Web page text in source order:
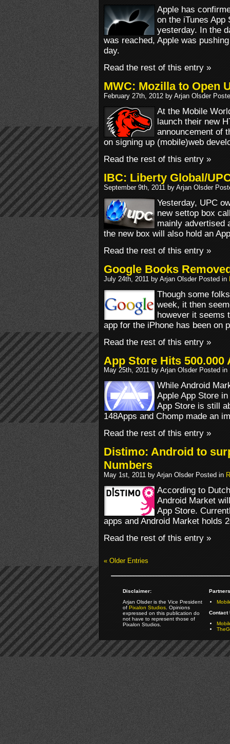
Apple has
on the iTunes
yesterday. In the
was reached, Apple was
day.
Read the rest of this entry »
MWC: Mozilla to Open
February 27th, 2012 by Arjan Olsder
At the Mobile
launch their new
announcement of
on signing up (mobile)web
Read the rest of this entry »
IBC: Liberty Global/
September 9th, 2011 by Arjan Olsder
Yesterday, UPC
new settop box
mainly advertised
the new box will also hold an
Read the rest of this entry »
Google Books
July 24th, 2011 by Arjan Olsder Posted in
Though some
week, it then
however it seems
app for the iPhone has been on
Read the rest of this entry »
App Store Hits
May 25th, 2011 by Arjan Olsder Posted in
While Android
Apple App Store
App Store is still
148Apps and Chomp made an
Read the rest of this entry »
Distimo: Android to
Numbers
May 1st, 2011 by Arjan Olsder Posted in
According to
Android Market
App Store.
apps and Android Market holds
Read the rest of this entry »
« Older Entries
Disclaimer:
Arjan Olsder is the Vice President
ofPixalon Studios. Opinions
expressed on this publication do
not have to represent those of
Pixalon Studios.
Contact